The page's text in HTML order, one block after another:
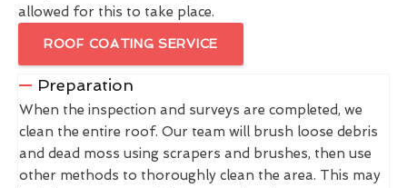
allowed for this to take place.
ROOF COATING SERVICE
Preparation
When the inspection and surveys are completed, we
clean the entire roof. Our team will brush loose debris
and dead moss using scrapers and brushes, then use
other methods to thoroughly clean the area. This may